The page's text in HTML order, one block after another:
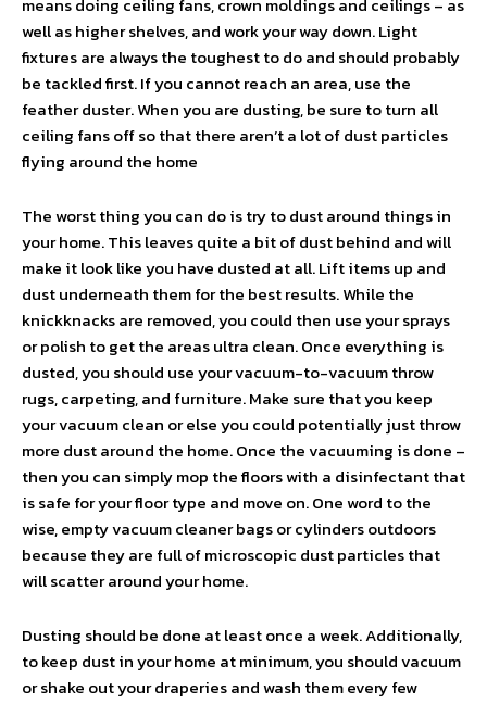
well as higher shelves, and work your way down. Light
fixtures are always the toughest to do and should probably
be tackled first. If you cannot reach an area, use the
feather duster. When you are dusting, be sure to turn all
ceiling fans off so that there aren’t a lot of dust particles
flying around the home
The worst thing you can do is try to dust around things in
your home. This leaves quite a bit of dust behind and will
make it look like you have dusted at all. Lift items up and
dust underneath them for the best results. While the
knickknacks are removed, you could then use your sprays
or polish to get the areas ultra clean. Once everything is
dusted, you should use your vacuum-to-vacuum throw
rugs, carpeting, and furniture. Make sure that you keep
your vacuum clean or else you could potentially just throw
more dust around the home. Once the vacuuming is done –
then you can simply mop the floors with a disinfectant that
is safe for your floor type and move on. One word to the
wise, empty vacuum cleaner bags or cylinders outdoors
because they are full of microscopic dust particles that
will scatter around your home.
Dusting should be done at least once a week. Additionally,
to keep dust in your home at minimum, you should vacuum
or shake out your draperies and wash them every few